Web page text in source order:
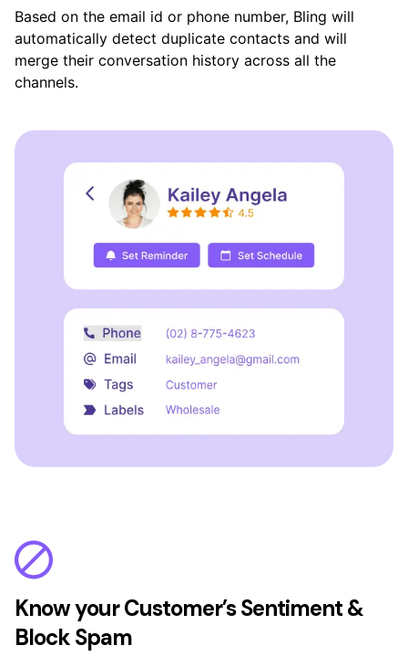
Based on the email id or phone number, Bling will
automatically detect duplicate contacts and will
merge their conversation history across all the
channels.
Know your Customer’s Sentiment &
Block Spam